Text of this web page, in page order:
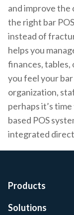
and improve the
the right bar
instead of
helps you
finances, tables,
you feel your
organization,
perhaps it’s
based POS
integrated
Products
Solutions